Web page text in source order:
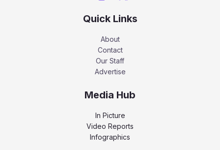
Quick Links
About
Contact
Our Staff
Advertise
Media Hub
In Picture
Video Reports
Infographics